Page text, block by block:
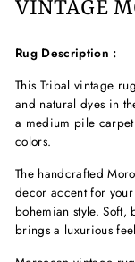
VINTAGE
Rug Description :
This Tribalvintage
and natural dyes in
a medium pile
colors.
The handcrafted
decor accent for
bohemian style. Soft,
brings a luxurious